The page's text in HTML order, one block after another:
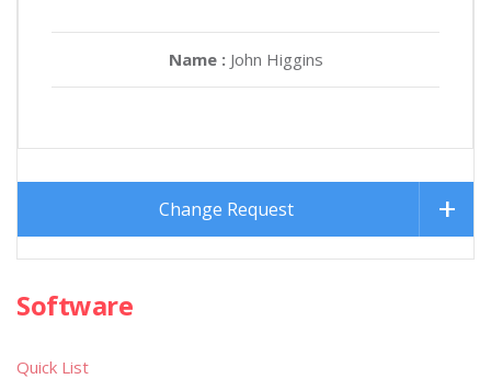
Name : John Higgins
Change Request
Software
Quick List